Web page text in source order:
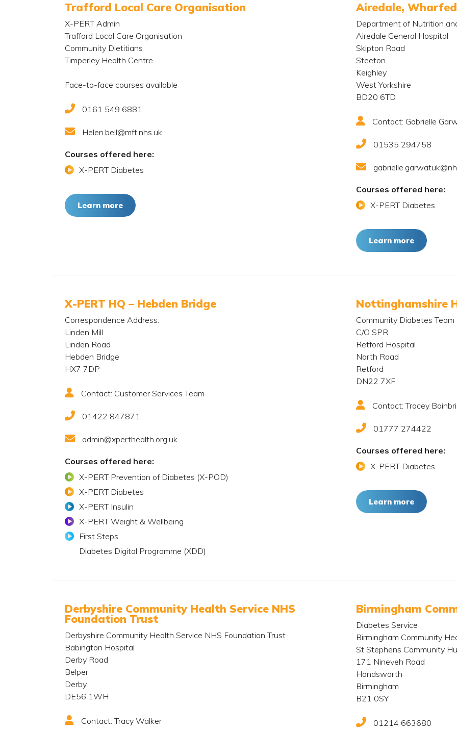
Trafford Local Care Organisation
X-PERT Admin
Trafford Local Care Organisation
Community Dietitians
Timperley Health Centre
Face-to-face courses available
0161 549 6881
Helen.bell@mft.nhs.uk.
Courses offered here:
X-PERT Diabetes
Learn more
Airedale,
Department of Nutrition
Airedale General Hospital
Skipton Road
Steeton
Keighley
West Yorkshire
BD20 6TD
Contact: Gabrielle
01535 294758
Courses offered here:
X-PERT Diabetes
Learn more
X-PERT HQ – Hebden Bridge
Correspondence Address:
Linden Mill
Linden Road
Hebden Bridge
HX7 7DP
Contact: Customer Services Team
01422 847871
admin@xperthealth.org.uk
Courses offered here:
X-PERT Prevention of Diabetes (X-POD)
X-PERT Diabetes
X-PERT Insulin
X-PERT Weight & Wellbeing
First Steps
Diabetes Digital Programme (XDD)
Nottinghamshire
Community Diabetes Team
C/O SPR
Retford Hospital
North Road
Retford
DN22 7XF
Contact: Tracey
01777 274422
Courses offered here:
X-PERT Diabetes
Learn more
Derbyshire Community Health Service NHS
Foundation Trust
Derbyshire Community Health Service NHS Foundation Trust
Babington Hospital
Derby Road
Belper
Derby
DE56 1WH
Contact: Tracy Walker
Birmingham
Diabetes Service
Birmingham Community
St Stephens Community
171 Nineveh Road
Handsworth
Birmingham
B21 0SY
01214 663680